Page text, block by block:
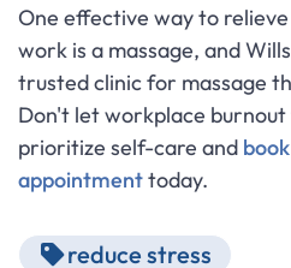
One effective way to
work is a massage, and
trusted clinic for massage
Don't let workplace
prioritize self-care and
appointmenttoday.
reduce stress